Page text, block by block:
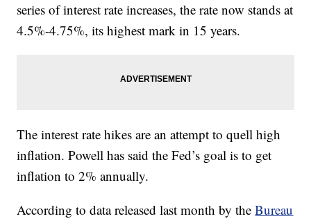
series of interest rate increases, the rate now stands at
4.5%-4.75%, its highest mark in 15 years.
The interest rate hikes are an attempt to quell high
inflation. Powell has said the Fed’s goal is to get
inflation to 2% annually.
According to data released last month by theBureau